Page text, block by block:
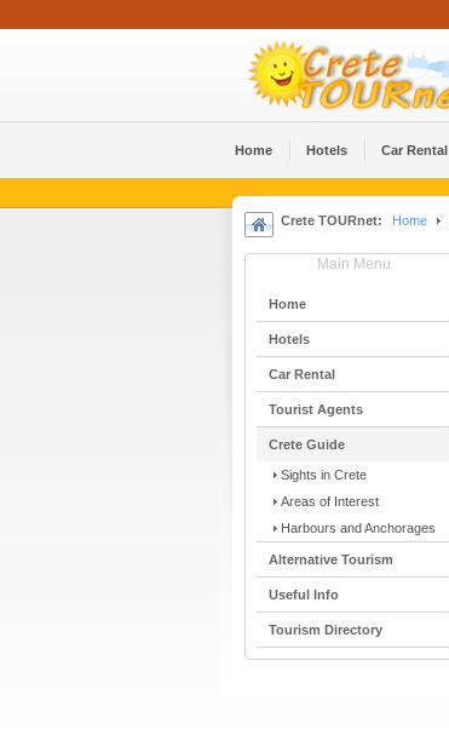
Home Hotels Car Rental
Crete TOURnet: Home
Main Menu
Home
Hotels
Car Rental
Tourist Agents
Crete Guide
Sights in Crete
Areas of Interest
Harbours and Anchorages
Alternative Tourism
Useful Info
Tourism Directory